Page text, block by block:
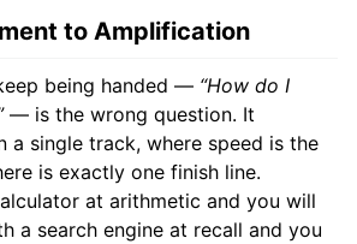
to Amplification
being handed — “How do I
— is the wrong question. It
a single track, where speed is the
is exactly one finish line.
at arithmetic and you will
a search engine at recall and you